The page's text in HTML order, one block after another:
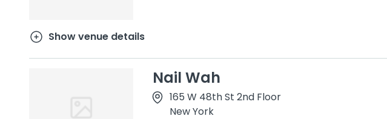
Show venue details
Nail Wah
165 W 48th St 2nd Floor
New York